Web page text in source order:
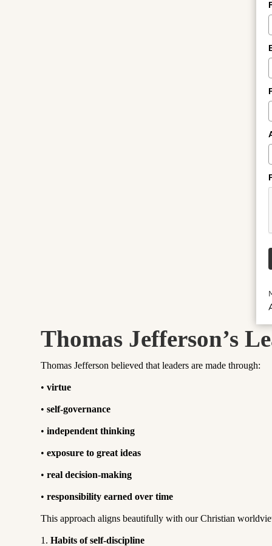
Thomas Jefferson’s
Thomas Jefferson believed that leaders are made through:
• virtue
• self-governance
• independent thinking
• exposure to great ideas
• real decision-making
• responsibility earned over time
This approach aligns beautifully with our Christian
1. Habits of self-discipline